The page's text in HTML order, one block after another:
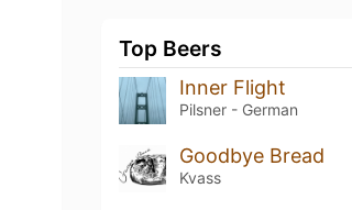
Top Beers
Inner Flight
Pilsner - German
Goodbye Bread
Kvass